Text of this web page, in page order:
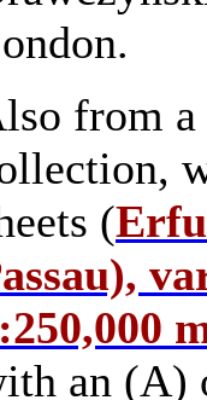
from
(
an (A)